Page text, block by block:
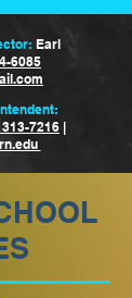
Earl
6085
7216 |